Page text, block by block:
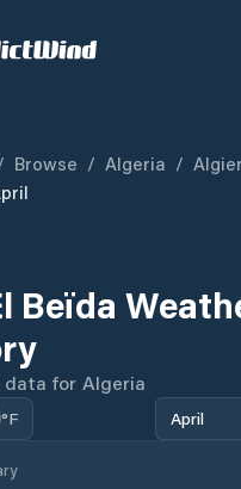
Browse / Algeria /
Beïda
data for Algeria
°F April